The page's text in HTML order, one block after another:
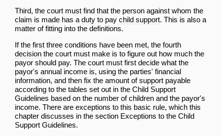
Third, the court must find that the person against whom the
claim is made has a duty to pay child support. This is also a
matter of fitting into the definitions.
If the first three conditions have been met, the fourth
decision the court must make is to figure out how much the
payor should pay. The court must first decide what the
payor's annual income is, using the parties' financial
information, and then fix the amount of support payable
according to the tables set out in the Child Support
Guidelines based on the number of children and the payor's
income. There are exceptions to this basic rule, which this
chapter discusses in the section Exceptions to the Child
Support Guidelines.